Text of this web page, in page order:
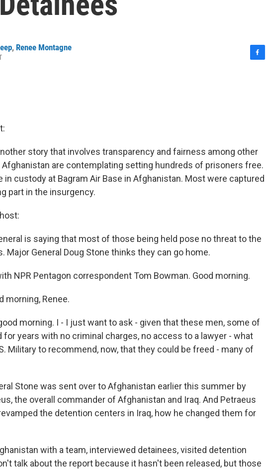
, Renee Montagne
story that involves transparency and fairness among other
are contemplating setting hundreds of prisoners free.
in custody at Bagram Air Base in Afghanistan. Most were captured
part in the insurgency.
is saying that most of those being held pose no threat to the
Major General Doug Stone thinks they can go home.
NPR Pentagon correspondent Tom Bowman. Good morning.
morning, Renee.
morning. I - I just want to ask - given that these men, some of
for years with no criminal charges, no access to a lawyer - what
Military to recommend, now, that they could be freed - many of
Stone was sent over to Afghanistan earlier this summer by
the overall commander of Afghanistan and Iraq. And Petraeus
the detention centers in Iraq, how he changed them for
with a team, interviewed detainees, visited detention
talk about the report because it hasn't been released, but those